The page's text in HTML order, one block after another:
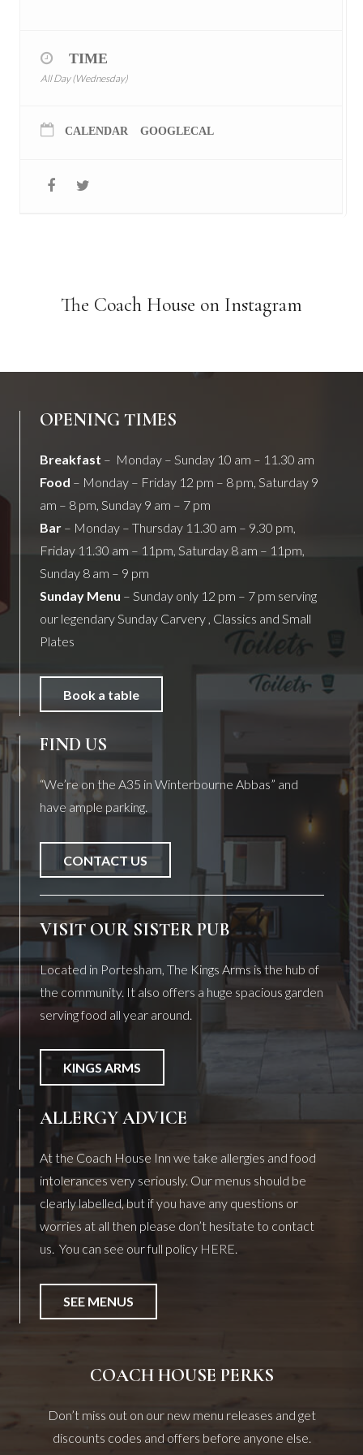
TIME
All Day (Wednesday)
CALENDAR GOOGLECAL
The Coach House on Instagram
OPENING TIMES
Breakfast – Monday – Sunday 10 am – 11.30 am
Food – Monday – Friday 12 pm – 8 pm, Saturday 9
am – 8 pm, Sunday 9 am – 7 pm
Bar – Monday – Thursday 11.30 am – 9.30 pm,
Friday 11.30 am – 11pm, Saturday 8 am – 11pm,
Sunday 8 am – 9 pm
Sunday Menu – Sunday only 12 pm – 7 pm serving
our legendary Sunday Carvery , Classics and Small
Plates
Book a table
FIND US
“We’re on the A35 in Winterbourne Abbas” and
have ample parking.
CONTACT US
VISIT OUR SISTER PUB
Located in Portesham, The Kings Arms is the hub of
the community. It also offers a huge spacious garden
serving food all year around.
KINGS ARMS
ALLERGY ADVICE
At the Coach House Inn we take allergies and food
intolerances very seriously. Our menus should be
clearly labelled, but if you have any questions or
worries at all then please don’t hesitate to contact
us. You can see our full policy HERE.
SEE MENUS
COACH HOUSE PERKS
Don’t miss out on our new menu releases and get
discounts codes and offers before anyone else.